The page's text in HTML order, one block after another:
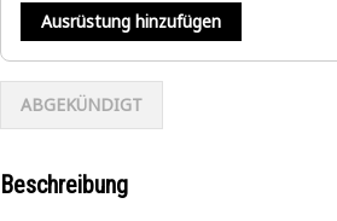
Ausrüstung hinzufügen
ABGEKÜNDIGT
Beschreibung